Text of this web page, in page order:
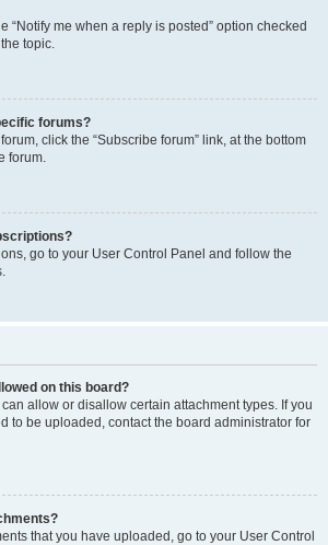
“Notify me when a reply is posted” option checked
topic.
forums?
click the “Subscribe forum” link, at the bottom
forum.
go to your User Control Panel and follow the
on this board?
allow or disallow certain attachment types. If you
to be uploaded, contact the board administrator for
that you have uploaded, go to your User Control